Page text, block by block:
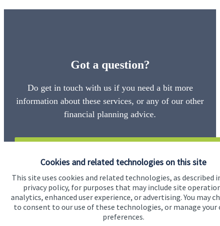
Cookies and related technologies on this site
This site uses cookies and related technologies, as described
privacy policy, for purposes that may include site
analytics, enhanced user experience, or advertising. You may
to consent to our use of these technologies, or manage your
preferences.
Got a question?
Do get in touch with us if you need a bit more
information about these services, or any of our other
financial planning advice.